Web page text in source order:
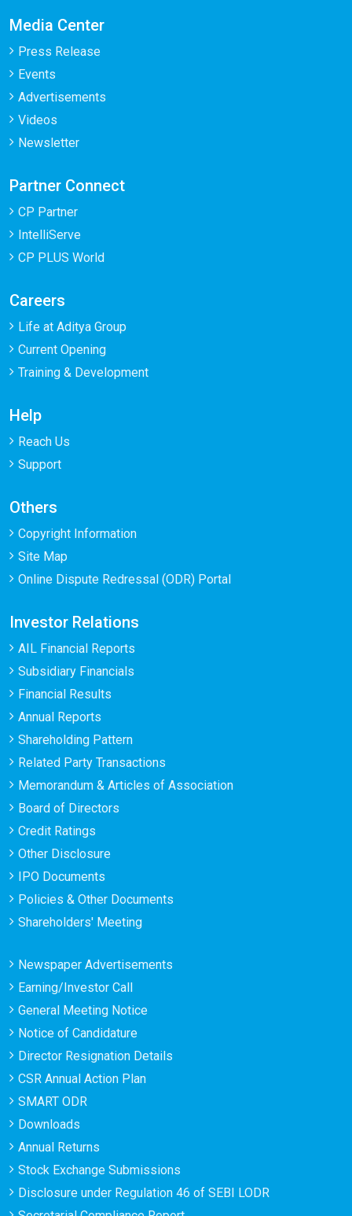
Media Center
Press Release
Events
Advertisements
Videos
Newsletter
Partner Connect
CP Partner
IntelliServe
CP PLUS World
Careers
Life at Aditya Group
Current Opening
Training & Development
Help
Reach Us
Support
Others
Copyright Information
Site Map
Online Dispute Redressal (ODR) Portal
Investor Relations
AIL Financial Reports
Subsidiary Financials
Financial Results
Annual Reports
Shareholding Pattern
Related Party Transactions
Memorandum & Articles of Association
Board of Directors
Credit Ratings
Other Disclosure
IPO Documents
Policies & Other Documents
Shareholders' Meeting
Newspaper Advertisements
Earning/Investor Call
General Meeting Notice
Notice of Candidature
Director Resignation Details
CSR Annual Action Plan
SMART ODR
Downloads
Annual Returns
Stock Exchange Submissions
Disclosure under Regulation 46 of SEBI LODR